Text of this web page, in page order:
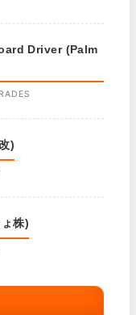
Driver (Palm
)
株)